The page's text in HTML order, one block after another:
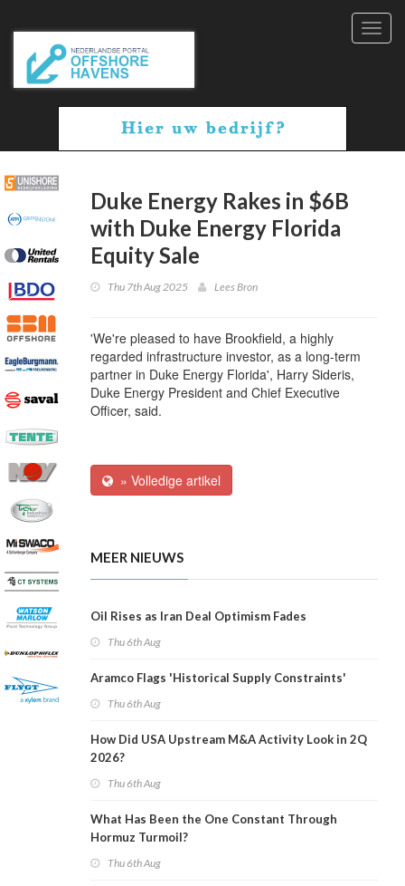
Duke Energy Rakes in $6B
with Duke Energy Florida
Equity Sale
Thu 7th Aug 2025 Lees Bron
'We're pleased to have Brookfield, a highly
regarded infrastructure investor, as a long-term
partner in Duke Energy Florida', Harry Sideris,
Duke Energy President and Chief Executive
Officer, said.
» Volledige artikel
MEER NIEUWS
Oil Rises as Iran Deal Optimism Fades
Thu 6th Aug
Aramco Flags 'Historical Supply Constraints'
Thu 6th Aug
How Did USA Upstream M&A Activity Look in 2Q
2026?
Thu 6th Aug
What Has Been the One Constant Through
Hormuz Turmoil?
Thu 6th Aug